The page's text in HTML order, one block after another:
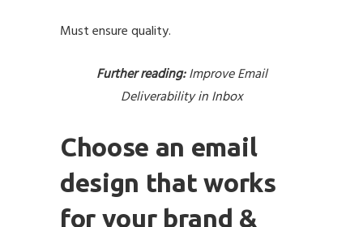
Must ensure quality.
Further reading: Improve Email
Deliverability in Inbox
Choose an email
design that works
for your brand &